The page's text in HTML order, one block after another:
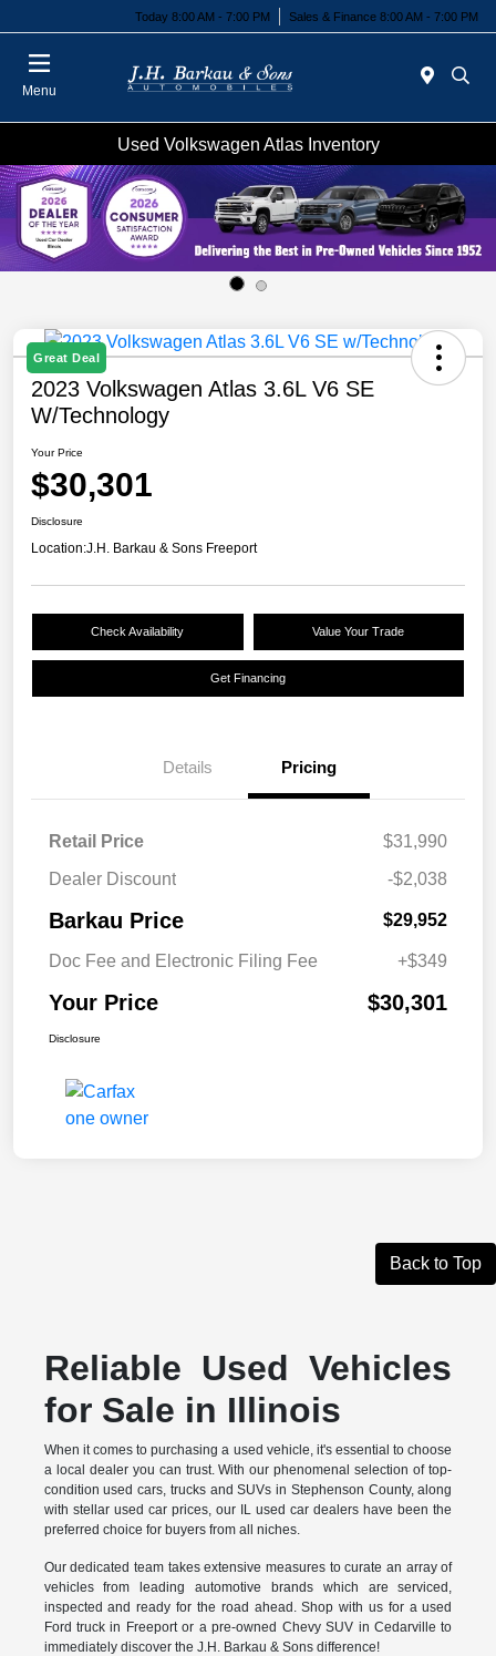
Today 8:00 AM - 7:00 PM Sales & Finance 8:00 AM - 7:00 PM
Menu
Used Volkswagen Atlas Inventory
Great Deal
2023 Volkswagen Atlas 3.6L V6 SE
W/Technology
Your Price
$30,301
Disclosure
Location:J.H. Barkau & Sons Freeport
Check Availability Value Your Trade
Get Financing
Details Pricing
Retail Price
$31,990
Dealer Discount
-$2,038
Barkau Price $29,952
Doc Fee and Electronic Filing Fee +$349
Your Price $30,301
Disclosure
Back to Top
Reliable Used Vehicles
for Sale in Illinois
When it comes to purchasing a used vehicle, it's essential to choose
a local dealer you can trust. With our phenomenal selection of top-
condition used cars, trucks and SUVs in Stephenson County, along
with stellar used car prices, our IL used car dealers have been the
preferred choice for buyers from all niches.
Our dedicated team takes extensive measures to curate an array of
vehicles from leading automotive brands which are serviced,
inspected and ready for the road ahead. Shop with us for a used
Ford truck in Freeport or a pre-owned Chevy SUV in Cedarville to
immediately discover the J.H. Barkau & Sons difference!